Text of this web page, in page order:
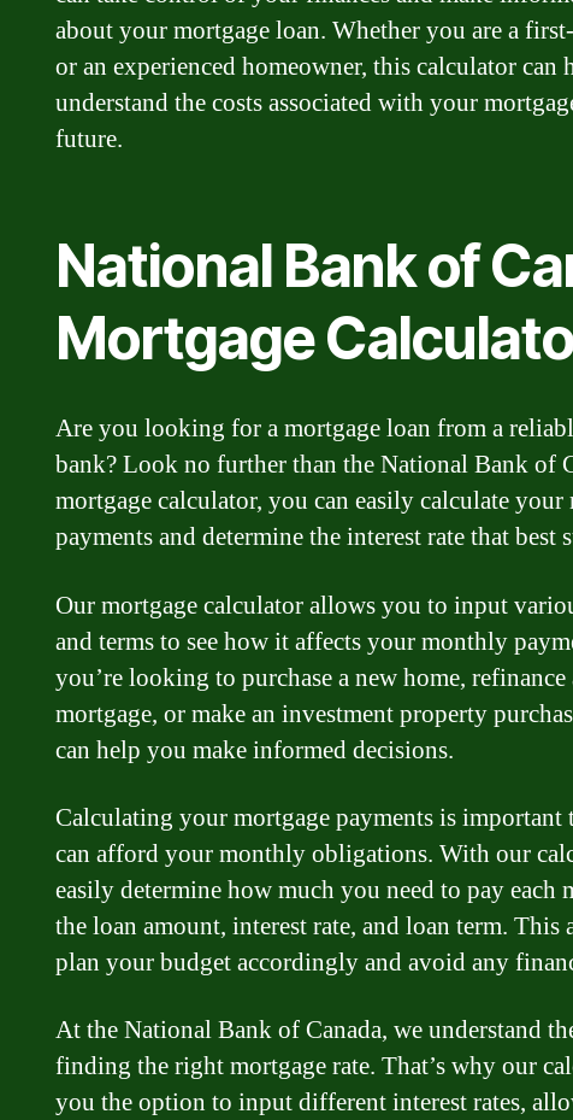
about your mortgage loan. Whether you are a
or an experienced homeowner, this calculator can
understand the costs associated with your
future.
National Bank of
Mortgage
Are you looking for a mortgage loan from a
bank? Look no further than the National Bank of
mortgage calculator, you can easily calculate your
payments and determine the interest rate that best
Our mortgage calculator allows you to input
and terms to see how it affects your monthly
you’re looking to purchase a new home,
mortgage, or make an investment property
can help you make informed decisions.
Calculating your mortgage payments is important
can afford your monthly obligations. With our
easily determine how much you need to pay each
the loan amount, interest rate, and loan term. This
plan your budget accordingly and avoid any
At the National Bank of Canada, we understand
finding the right mortgage rate. That’s why our
you the option to input different interest rates,